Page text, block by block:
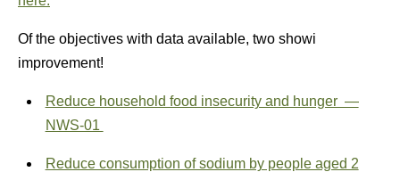
Of the objectives with data available, two showi
improvement!
Reduce household food insecurity and hunger —
NWS‑01
Reduce consumption of sodium by people aged 2